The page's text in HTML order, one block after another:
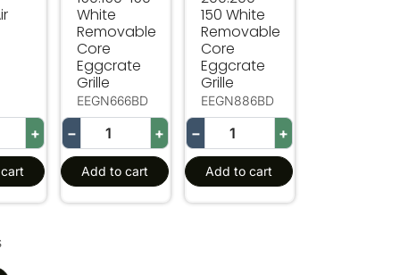
+
White
Removable
Core
Eggcrate
Grille
EEGN666BD
− +
Add to cart
150 White
Removable
Core
Eggcrate
Grille
EEGN886BD
− +
Add to cart